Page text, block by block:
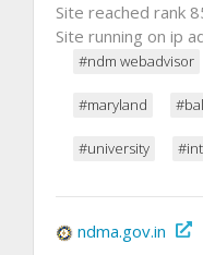
Site reached rank
Site running on ip
#ndm webadvisor
#maryland
#university
ndma.gov.in